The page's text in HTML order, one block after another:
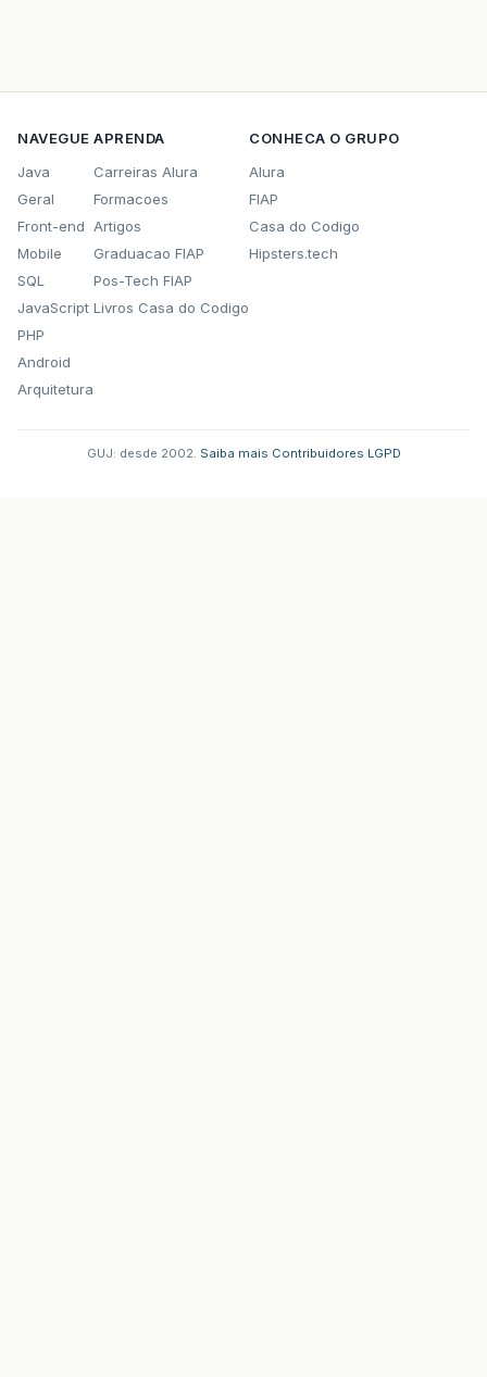
NAVEGUE
Java
Geral
Front-end
Mobile
SQL
JavaScript
PHP
Android
Arquitetura
APRENDA
Carreiras Alura
Formacoes
Artigos
Graduacao FIAP
Pos-Tech FIAP
Livros Casa do Codigo
CONHECA O GRUPO
Alura
FIAP
Casa do Codigo
Hipsters.tech
GUJ: desde 2002. Saiba mais Contribuidores LGPD